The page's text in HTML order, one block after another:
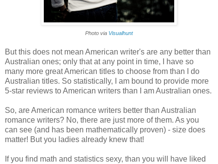
Photo via Visualhunt
But this does not mean American writer's are any better than
Australian ones; only that at any point in time, I have so
many more great American titles to choose from than I do
Australian titles. So statistically, I am bound to provide more
5-star reviews to American writers than I am Australian ones.
So, are American romance writers better than Australian
romance writers? No, there are just more of them. As you
can see (and has been mathematically proven) - size does
matter! But you ladies already knew that!
If you find math and statistics sexy, than you will have liked